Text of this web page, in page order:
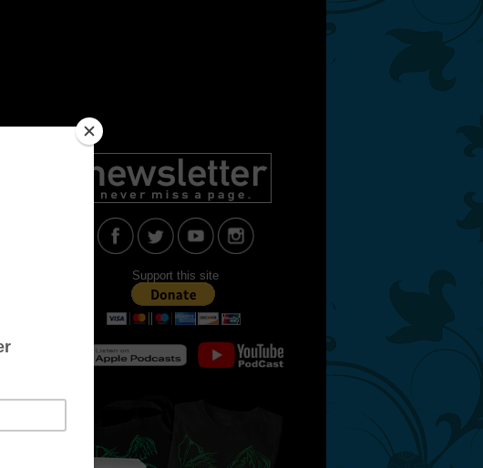
Support this site